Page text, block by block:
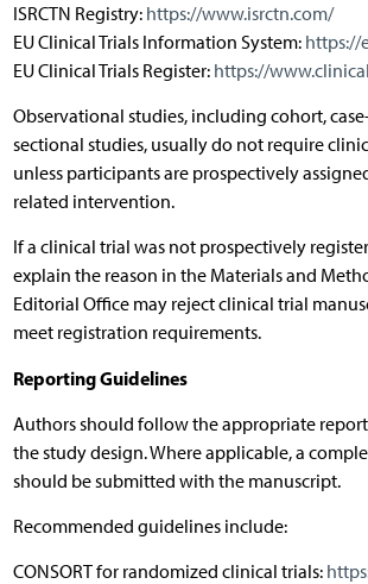
ISRCTN Registry: https://www.isrctn.com/
EU Clinical Trials Information System: https://
EU Clinical Trials Register: https://
Observational studies, including cohort,
sectional studies, usually do not require
unless participants are prospectively
related intervention.
If a clinical trial was not prospectively
explain the reason in the Materials and
Editorial Office may reject clinical trial
meet registration requirements.
Reporting Guidelines
Authors should follow the appropriate
the study design. Where applicable, a
should be submitted with the manuscript.
Recommended guidelines include:
CONSORT for randomized clinical trials: